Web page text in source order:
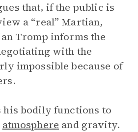
that, if the public is
a “real” Martian,
Tromp informs the
with the
impossible because of
his bodily functions to
atmosphere and gravity.